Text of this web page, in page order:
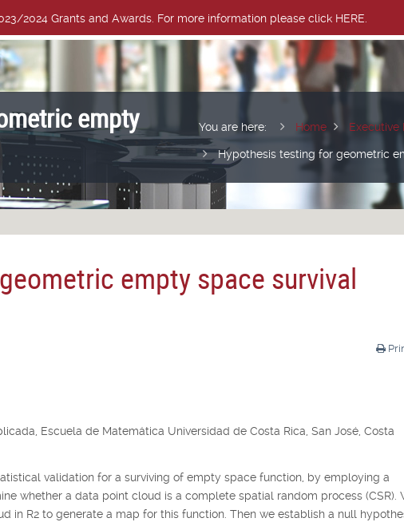
2024 Grants and Awards. For more information please click HERE.
empty
You are here: Home Executive
Hypothesis testing for geometric
empty space survival
Escuela de Matemática Universidad de Costa Rica, San José, Costa
validation for a surviving of empty space function, by employing a
whether a data point cloud is a complete spatial random process (CSR).
in R2 to generate a map for this function. Then we establish a null